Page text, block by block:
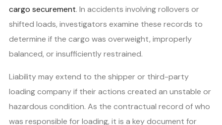
cargo securement. In accidents involving rollovers or
shifted loads, investigators examine these records to
determine if the cargo was overweight, improperly
balanced, or insufficiently restrained.
Liability may extend to the shipper or third-party
loading company if their actions created an unstable or
hazardous condition. As the contractual record of who
was responsible for loading, it is a key document for